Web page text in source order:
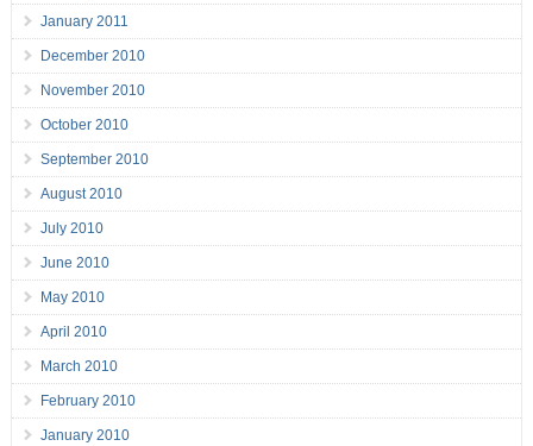
January 2011
December 2010
November 2010
October 2010
September 2010
August 2010
July 2010
June 2010
May 2010
April 2010
March 2010
February 2010
January 2010